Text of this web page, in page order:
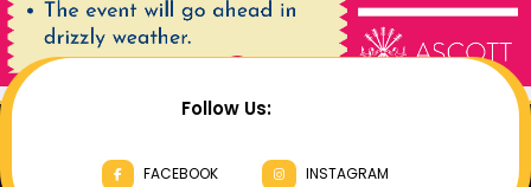
Follow Us:
FACEBOOK INSTAGRAM